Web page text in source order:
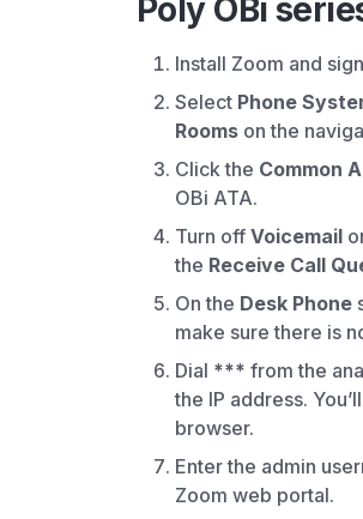
Poly OBi
Install Zoom and
Select Phone
Rooms on the
Click the Common
OBi ATA.
Turn off Voicemail
the Receive Call
On the Desk Phone
make sure there is
Dial *** from the
the IP address.
browser.
Enter the admin
Zoom web portal.